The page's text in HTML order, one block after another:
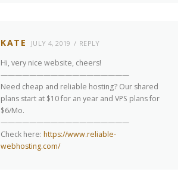
KATE JULY 4, 2019 REPLY
Hi, very nice website, cheers!
——————————————————
Need cheap and reliable hosting? Our shared
plans start at $10 for an year and VPS plans for
$6/Mo.
——————————————————
Check here: https://www.reliable-
webhosting.com/